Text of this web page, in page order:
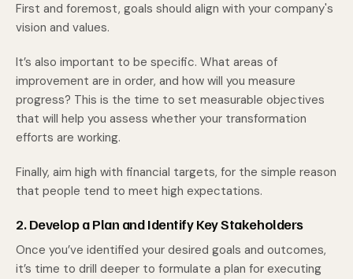
First and foremost, goals should align with your company's
vision and values.
It’s also important to be specific. What areas of
improvement are in order, and how will you measure
progress? This is the time to set measurable objectives
that will help you assess whether your transformation
efforts are working.
Finally, aim high with financial targets, for the simple reason
that people tend to meet high expectations.
2. Develop a Plan and Identify Key Stakeholders
Once you’ve identified your desired goals and outcomes,
it’s time to drill deeper to formulate a plan for executing